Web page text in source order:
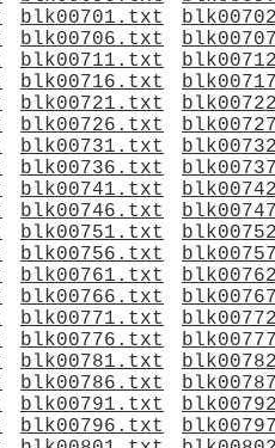
blk00701.txt
blk00706.txt
blk00711.txt
blk00716.txt
blk00721.txt
blk00726.txt
blk00731.txt
blk00736.txt
blk00741.txt
blk00746.txt
blk00751.txt
blk00756.txt
blk00761.txt
blk00766.txt
blk00771.txt
blk00776.txt
blk00781.txt
blk00786.txt
blk00791.txt
blk00796.txt